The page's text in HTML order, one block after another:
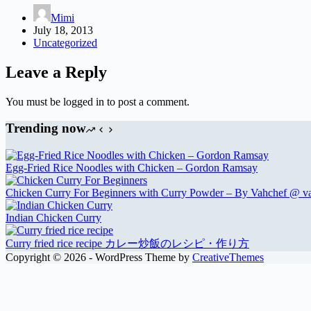
Mimi
July 18, 2013
Uncategorized
Leave a Reply
You must be logged in to post a comment.
Trending now
Egg-Fried Rice Noodles with Chicken – Gordon Ramsay
Chicken Curry For Beginners with Curry Powder – By Vahchef @
Indian Chicken Curry
Curry fried rice recipe カレー炒飯のレシピ・作り方
Copyright © 2026 - WordPress Theme by CreativeThemes